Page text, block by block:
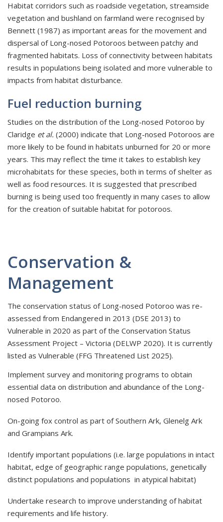
Habitat corridors such as roadside vegetation, streamside
vegetation and bushland on farmland were recognised by
Bennett (1987) as important areas for the movement and
dispersal of Long-nosed Potoroos between patchy and
fragmented habitats. Loss of connectivity between habitats
results in populations being isolated and more vulnerable to
impacts from habitat disturbance.
Fuel reduction burning
Studies on the distribution of the Long-nosed Potoroo by
Claridge et al. (2000) indicate that Long-nosed Potoroos are
more likely to be found in habitats unburned for 20 or more
years. This may reflect the time it takes to establish key
microhabitats for these species, both in terms of shelter as
well as food resources. It is suggested that prescribed
burning is being used too frequently in many cases to allow
for the creation of suitable habitat for potoroos.
Conservation &
Management
The conservation status of Long-nosed Potoroo was re-
assessed from Endangered in 2013 (DSE 2013) to
Vulnerable in 2020 as part of the Conservation Status
Assessment Project – Victoria (DELWP 2020). It is currently
listed as Vulnerable (FFG Threatened List 2025).
Implement survey and monitoring programs to obtain
essential data on distribution and abundance of the Long-
nosed Potoroo.
On-going fox control as part of Southern Ark, Glenelg Ark
and Grampians Ark.
Identify important populations (i.e. large populations in intact
habitat, edge of geographic range populations, genetically
distinct populations and populations in atypical habitat)
Undertake research to improve understanding of habitat
requirements and life history.